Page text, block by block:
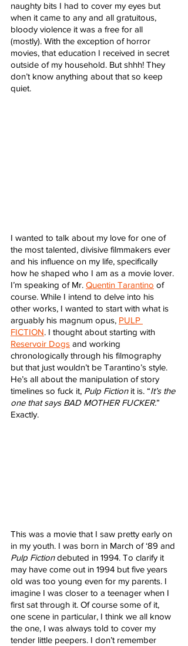
naughty bits I had to cover my eyes but
when it came to any and all gratuitous,
bloody violence it was a free for all
(mostly). With the exception of horror
movies, that education I received in secret
outside of my household. But shhh! They
don’t know anything about that so keep
quiet.
I wanted to talk about my love for one of
the most talented, divisive filmmakers ever
and his influence on my life, specifically
how he shaped who I am as a movie lover.
I’m speaking of Mr. Quentin Tarantino of
course. While I intend to delve into his
other works, I wanted to start with what is
arguably his magnum opus, PULP
FICTION. I thought about starting with
Reservoir Dogs and working
chronologically through his filmography
but that just wouldn’t be Tarantino’s style.
He’s all about the manipulation of story
timelines so fuck it, Pulp Fiction it is. “It’s the
one that says BAD MOTHER FUCKER.”
Exactly.
This was a movie that I saw pretty early on
in my youth. I was born in March of ‘89 and
Pulp Fiction debuted in 1994. To clarify it
may have come out in 1994 but five years
old was too young even for my parents. I
imagine I was closer to a teenager when I
first sat through it. Of course some of it,
one scene in particular, I think we all know
the one, I was always told to cover my
tender little peepers. I don’t remember